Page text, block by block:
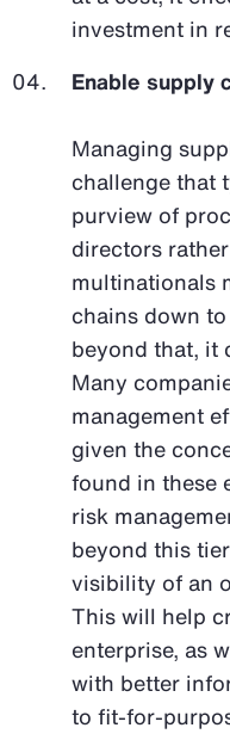
investment in
Enable supply
Managing
challenge that
purview of
directors
multinationals
chains down
beyond that, it
Many
management
given the
found in these
risk
beyond this
visibility of an
This will help
enterprise, as
with better
to fit-for-